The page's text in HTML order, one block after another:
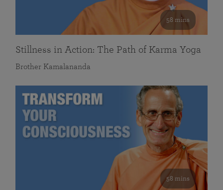
58 mins
Stillness in Action: The Path of Karma Yoga
Brother Kamalananda
58 mins